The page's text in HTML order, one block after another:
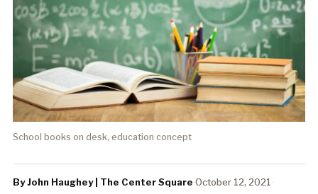
School books on desk, education concept
By John Haughey | The Center Square·October 12, 2021·